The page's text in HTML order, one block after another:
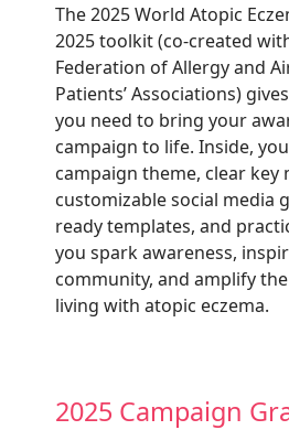
The 2025World Atopic
2025toolkit (co-created
Federation of Allergy and
Patients’ Associations)
you need to bring your
campaign to life. Inside,
campaign theme, clear key
customizable social media
ready templates, and
you spark awareness,
community, and amplify
living with atopic eczema.
2025 Campaign